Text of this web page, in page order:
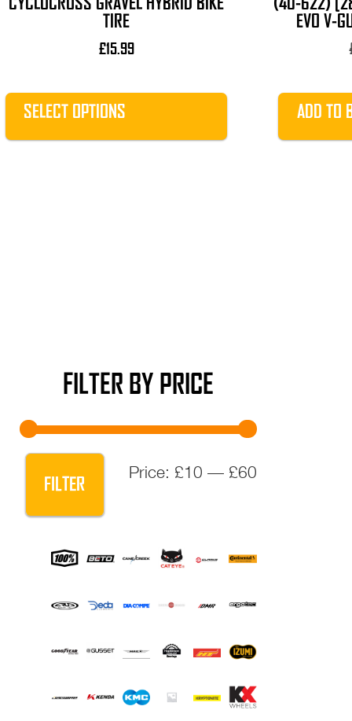
TIRE
£15.99
SELECT OPTIONS
page
EVO V-
ADD TO
FILTER BY PRICE
Min
Max
FILTER
Price: £10 — £60